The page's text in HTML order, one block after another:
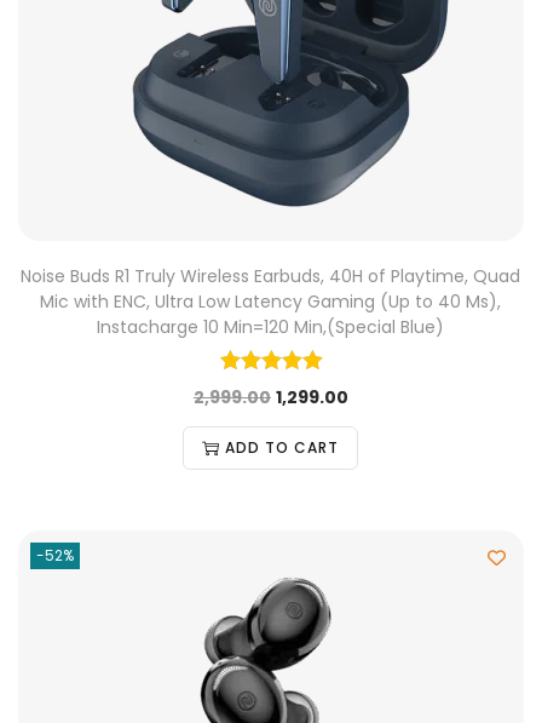
Noise Buds R1 Truly Wireless Earbuds, 40H of Playtime, Quad
Mic with ENC, Ultra Low Latency Gaming (Up to 40 Ms),
Instacharge 10 Min=120 Min,(Special Blue)
2,999.00 1,299.00
ADD TO CART
-52%